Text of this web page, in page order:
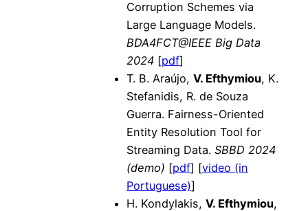
Corruption Schemes via
Large Language Models.
BDA4FCT@IEEE Big Data
2024 [pdf]
T. B. Araújo, V. Efthymiou, K.
Stefanidis, R. de Souza
Guerra. Fairness-Oriented
Entity Resolution Tool for
Streaming Data. SBBD 2024
(demo) [pdf] [video (in
Portuguese)]
H. Kondylakis, V. Efthymiou,